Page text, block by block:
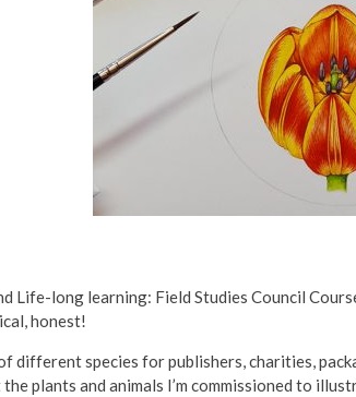
long learning: Field Studies Council
honest!
different species for publishers, charities,
plants and animals I’m commissioned to